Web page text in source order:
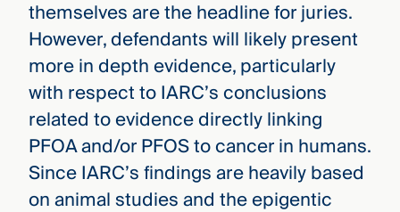
themselves are the headline for juries.
However, defendants will likely present
more in depth evidence, particularly
with respect to IARC’s conclusions
related to evidence directly linking
PFOA and/or PFOS to cancer in humans.
Since IARC’s findings are heavily based
on animal studies and the epigentic